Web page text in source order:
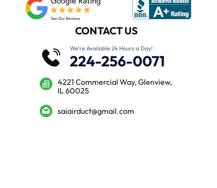
CONTACT US
We’re Available 24 Hours a Day!
224-256-0071
4221 Commercial Way, Glenview,
IL 60025
saiairduct@gmail.com